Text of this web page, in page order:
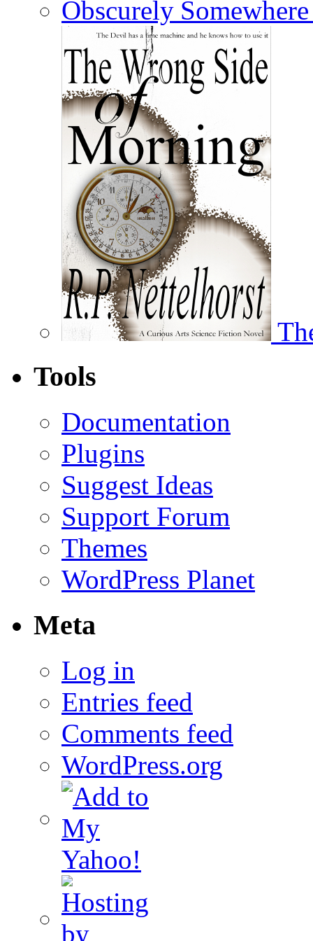
Tools
Documentation
Plugins
Suggest Ideas
Support Forum
Themes
WordPress Planet
Meta
Log in
Entries feed
Comments feed
WordPress.org